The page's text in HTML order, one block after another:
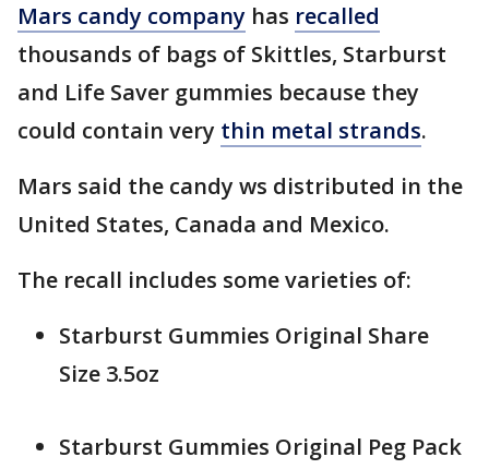
Mars candy company has recalled
thousands of bags of Skittles, Starburst
and Life Saver gummies because they
could contain very thin metal strands.
Mars said the candy ws distributed in the
United States, Canada and Mexico.
The recall includes some varieties of:
Starburst Gummies Original Share
Size 3.5oz
Starburst Gummies Original Peg Pack